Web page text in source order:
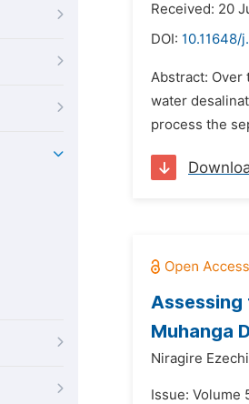
Received: 20
DOI: 10.11648/
Abstract: Over
water
process the
Assessing
Muhanga
Niragire
Issue: Volume